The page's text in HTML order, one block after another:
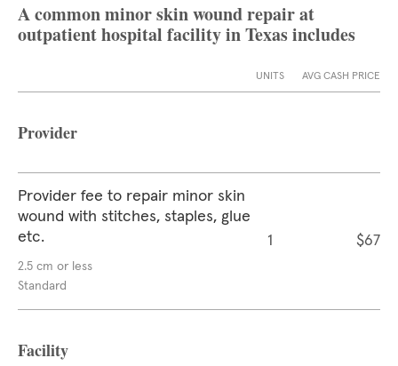
A common minor skin wound repair at
outpatient hospital facility in Texas includes
UNITS AVG CASH PRICE
Provider
Provider fee to repair minor skin
wound with stitches, staples, glue
etc.
2.5 cm or less
Standard
1 $67
Facility